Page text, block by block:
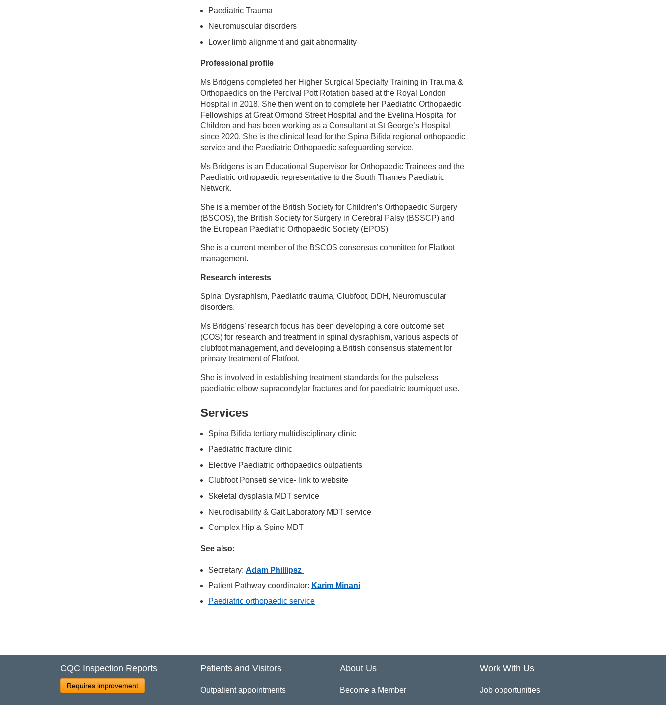
Paediatric Trauma
Neuromuscular disorders
Lower limb alignment and gait abnormality
Professional profile
Ms Bridgens completed her Higher Surgical Specialty Training in Trauma &
Orthopaedics on the Percival Pott Rotation based at the Royal London
Hospital in 2018. She then went on to complete her Paediatric Orthopaedic
Fellowships at Great Ormond Street Hospital and the Evelina Hospital for
Children and has been working as a Consultant at St George’s Hospital
since 2020. She is the clinical lead for the Spina Bifida regional orthopaedic
service and the Paediatric Orthopaedic safeguarding service.
Ms Bridgens is an Educational Supervisor for Orthopaedic Trainees and the
Paediatric orthopaedic representative to the South Thames Paediatric
Network.
She is a member of the British Society for Children’s Orthopaedic Surgery
(BSCOS), the British Society for Surgery in Cerebral Palsy (BSSCP) and
the European Paediatric Orthopaedic Society (EPOS).
She is a current member of the BSCOS consensus committee for Flatfoot
management.
Research interests
Spinal Dysraphism, Paediatric trauma, Clubfoot, DDH, Neuromuscular
disorders.
Ms Bridgens’ research focus has been developing a core outcome set
(COS) for research and treatment in spinal dysraphism, various aspects of
clubfoot management, and developing a British consensus statement for
primary treatment of Flatfoot.
She is involved in establishing treatment standards for the pulseless
paediatric elbow supracondylar fractures and for paediatric tourniquet use.
Services
Spina Bifida tertiary multidisciplinary clinic
Paediatric fracture clinic
Elective Paediatric orthopaedics outpatients
Clubfoot Ponseti service- link to website
Skeletal dysplasia MDT service
Neurodisability & Gait Laboratory MDT service
Complex Hip & Spine MDT
See also:
Secretary:Adam Phillipsz
Patient Pathway coordinator: Karim Minani
Paediatric orthopaedic service
CQC Inspection Reports
Requires improvement
Patients and Visitors
Outpatient appointments
About Us
Become a Member
Work With Us
Job opportunities